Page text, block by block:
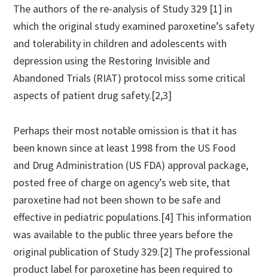
The authors of the re-analysis of Study 329 [1] in
which the original study examined paroxetine’s safety
and tolerability in children and adolescents with
depression using the Restoring Invisible and
Abandoned Trials (RIAT) protocol miss some critical
aspects of patient drug safety.[2,3]
Perhaps their most notable omission is that it has
been known since at least 1998 from the US Food
and Drug Administration (US FDA) approval package,
posted free of charge on agency’s web site, that
paroxetine had not been shown to be safe and
effective in pediatric populations.[4] This information
was available to the public three years before the
original publication of Study 329.[2] The professional
product label for paroxetine has been required to